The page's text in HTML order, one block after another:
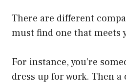
There are different
must find one that meets
For instance, you’re
dress up for work. Then